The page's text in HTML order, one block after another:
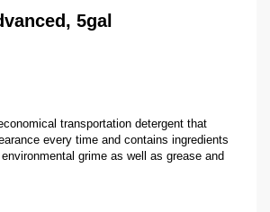
5gal
transportation detergent that
every time and contains ingredients
grime as well as grease and